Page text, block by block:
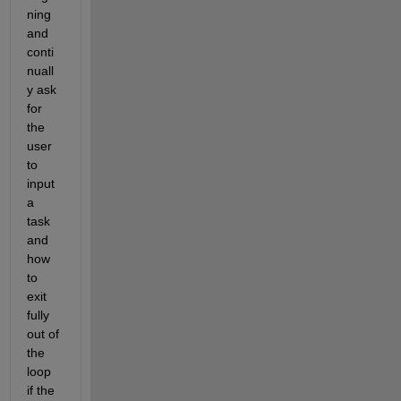
ning
and
conti
nuall
y ask
for
the
user
to
input
a
task
and
how
to
exit
fully
out of
the
loop
if the